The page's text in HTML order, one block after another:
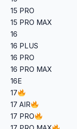
15 PRO
15 PRO MAX
16
16 PLUS
16 PRO
16 PRO MAX
16E
17
17 AIR
17 PRO